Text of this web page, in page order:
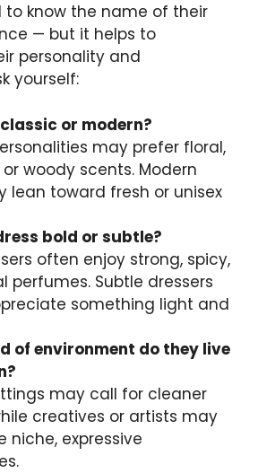
to know the name of their
— but it helps to
personality and
yourself:
or modern?
may prefer floral,
woody scents. Modern
lean toward fresh or unisex
bold or subtle?
often enjoy strong, spicy,
perfumes. Subtle dressers
something light and
of environment do they live
may call for cleaner
creatives or artists may
niche, expressive